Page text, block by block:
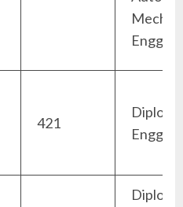
Engg)
421
Engg)
Diploma